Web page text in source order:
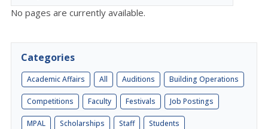
No pages are currently available.
Categories
Academic Affairs All Auditions Building Operations
Competitions Faculty Festivals Job Postings
MPAL Scholarships Staff Students